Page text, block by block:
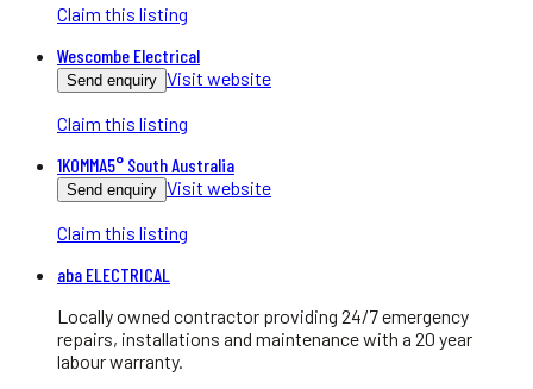
Claim this listing
Wescombe Electrical
Send enquiry Visit website
Claim this listing
1KOMMA5° South Australia
Send enquiry Visit website
Claim this listing
aba ELECTRICAL
Locally owned contractor providing 24/7 emergency
repairs, installations and maintenance with a 20 year
labour warranty.